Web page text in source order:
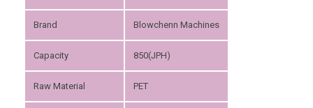
Brand Blowchenn Machines
Capacity 850(JPH)
Raw Material PET